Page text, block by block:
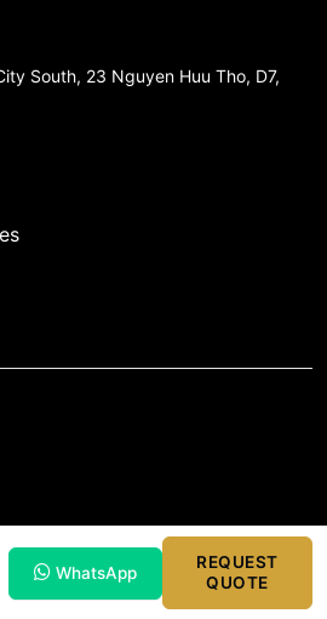
South, 23 Nguyen Huu Tho, D7,
WhatsApp
REQUEST
QUOTE